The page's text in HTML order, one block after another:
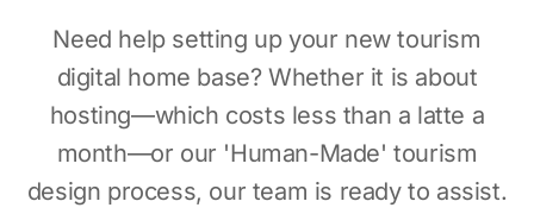
Need help setting up your new tourism
digital home base? Whether it is about
hosting—which costs less than a latte a
month—or our 'Human-Made' tourism
design process, our team is ready to assist.